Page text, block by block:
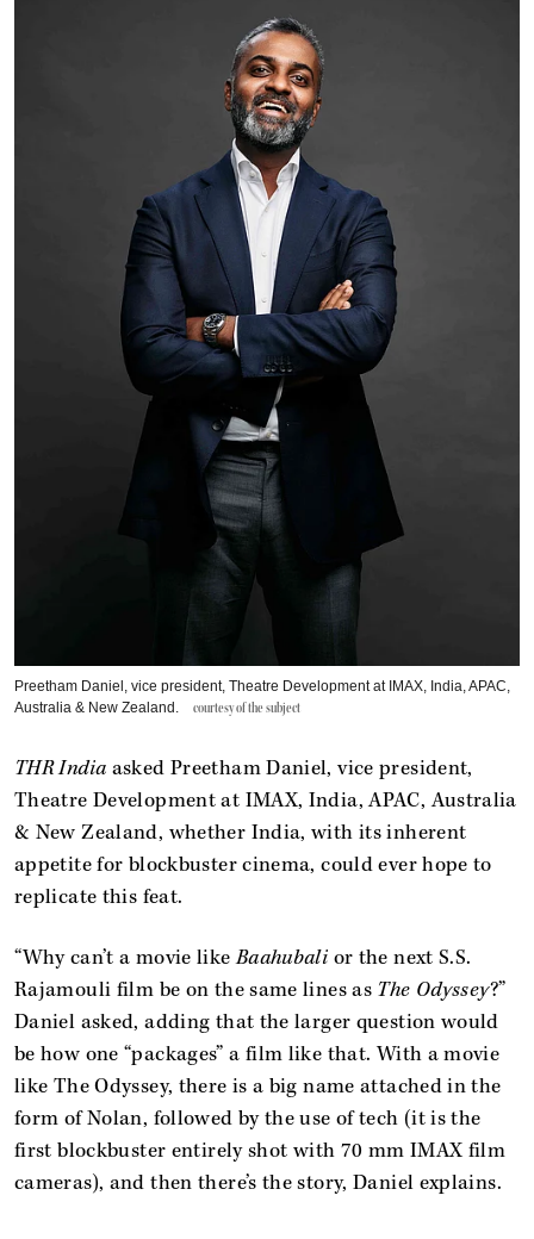
Preetham Daniel, vice president, Theatre Development at IMAX, India, APAC,
Australia & New Zealand.
courtesy of the subject
THR India asked Preetham Daniel, vice president,
Theatre Development at IMAX, India, APAC, Australia
& New Zealand, whether India, with its inherent
appetite for blockbuster cinema, could ever hope to
replicate this feat.
“Why can’t a movie likeBaahubali or the next S.S.
Rajamouli film be on the same lines as The Odyssey?”
Daniel asked, adding that the larger question would
be how one “packages” a film like that. With a movie
like The Odyssey, there is a big name attached in the
form of Nolan, followed by the use of tech (it is the
first blockbuster entirely shot with 70 mm IMAX film
cameras), and then there’s the story, Daniel explains.